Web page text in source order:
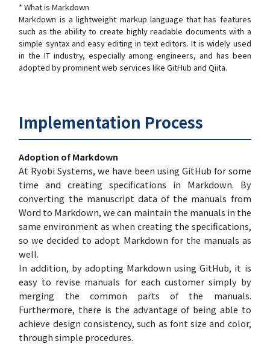
* What is Markdown
Markdown is a lightweight markup language that has features
such as the ability to create highly readable documents with a
simple syntax and easy editing in text editors. It is widely used
in the IT industry, especially among engineers, and has been
adopted by prominent web services like GitHub and Qiita.
Implementation Process
Adoption of Markdown
At Ryobi Systems, we have been using GitHub for some
time and creating specifications in Markdown. By
converting the manuscript data of the manuals from
Word to Markdown, we can maintain the manuals in the
same environment as when creating the specifications,
so we decided to adopt Markdown for the manuals as
well.
In addition, by adopting Markdown using GitHub, it is
easy to revise manuals for each customer simply by
merging the common parts of the manuals.
Furthermore, there is the advantage of being able to
achieve design consistency, such as font size and color,
through simple procedures.